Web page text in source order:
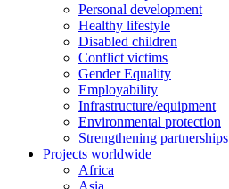
Personal development
Healthy lifestyle
Disabled children
Conflict victims
Gender Equality
Employability
Infrastructure/equipment
Environmental protection
Strengthening partnerships
Projects worldwide
Africa
Asia